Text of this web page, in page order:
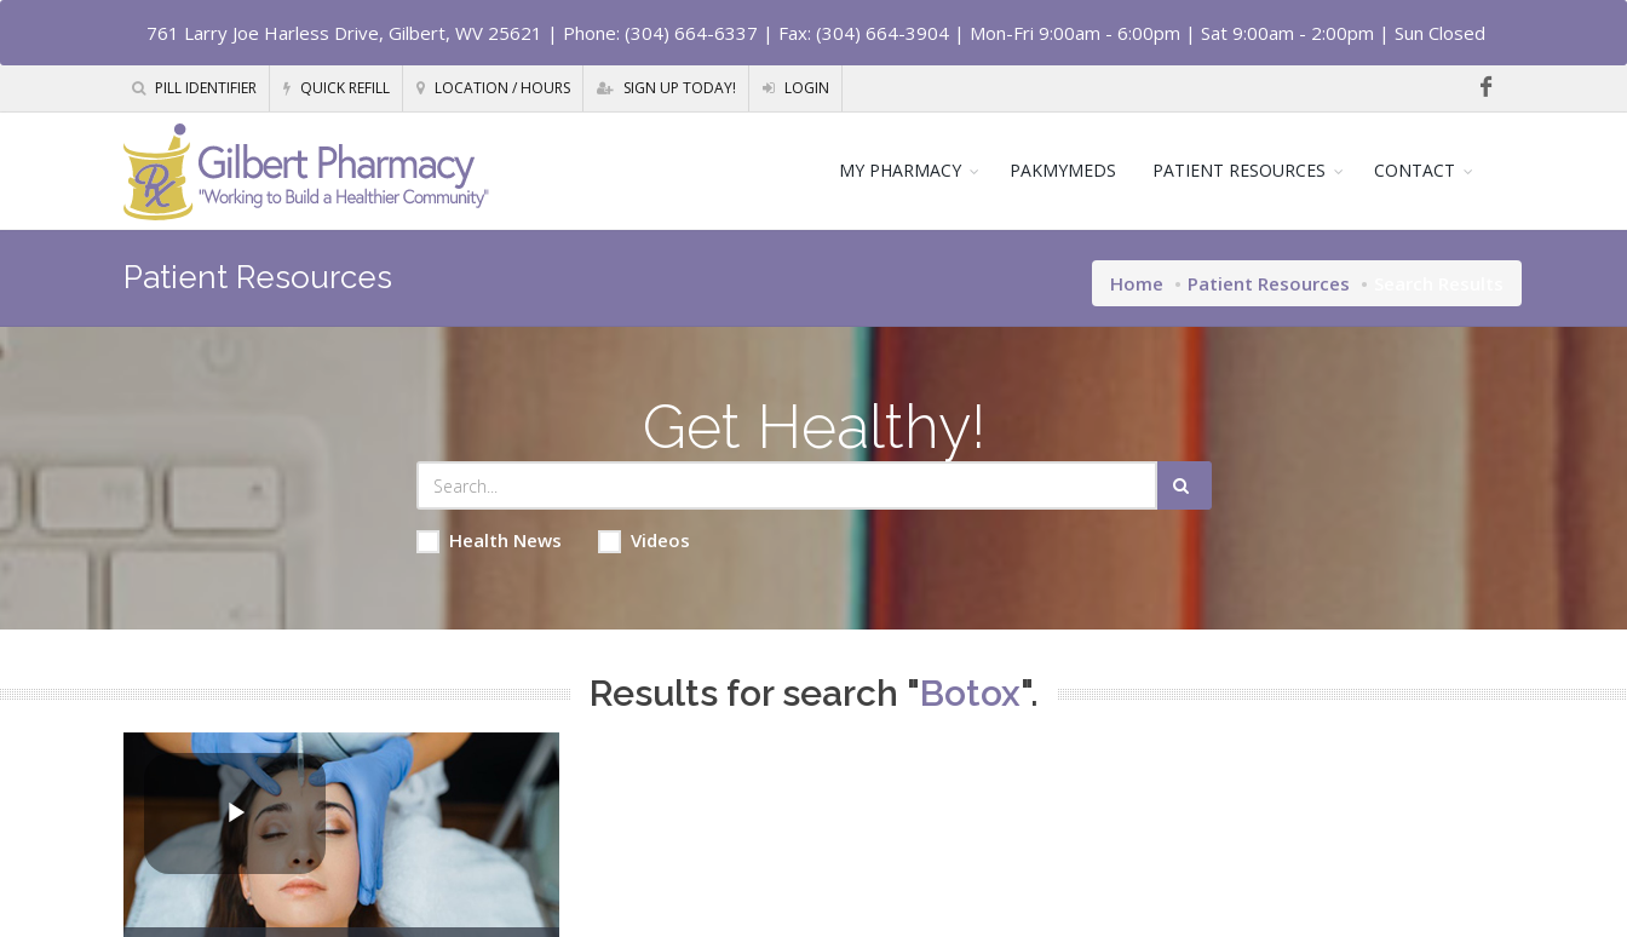
761 Larry Joe Harless Drive, Gilbert, WV 25621 | Phone: (304) 664-6337 | Fax: (304) 664-3904 | Mon-Fri 9:00am - 6:00pm | Sat 9:00am - 2:00pm | Sun Closed
PILL IDENTIFIER QUICK REFILL LOCATION / HOURS SIGN UP TODAY! LOGIN
MY PHARMACY PAKMYMEDS PATIENT RESOURCES CONTACT
Patient Resources Home Patient Resources
Get Healthy!
Health News Videos
Results for search "Botox".